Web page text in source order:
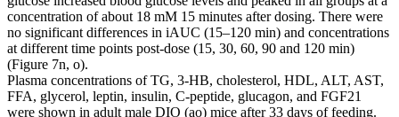
concentration of about 18 mM 15 minutes after dosing. There were
no significant differences in iAUC (15–120 min) and concentrations
at different time points post-dose (15, 30, 60, 90 and 120 min)
(Figure 7n, o).
Plasma concentrations of TG, 3-HB, cholesterol, HDL, ALT, AST,
FFA, glycerol, leptin, insulin, C-peptide, glucagon, and FGF21
were shown in adult male DIO (ao) mice after 33 days of feeding.